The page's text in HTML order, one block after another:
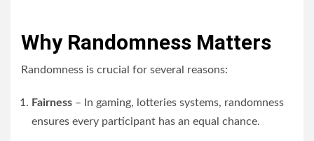
Why Randomness Matters
Randomness is crucial for several reasons:
Fairness – In gaming, lotteries systems, randomness
ensures every participant has an equal chance.